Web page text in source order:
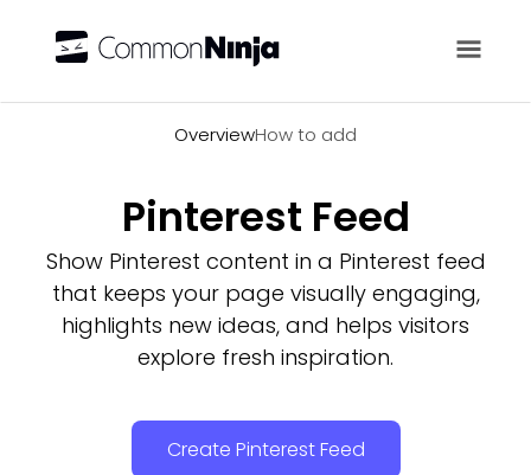
OverviewHow to add
Pinterest Feed
Show Pinterest content in a Pinterest feed
that keeps your page visually engaging,
highlights new ideas, and helps visitors
explore fresh inspiration.
Create Pinterest Feed